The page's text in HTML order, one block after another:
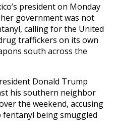
president on Monday
government was not
calling for the United
traffickers on its own
south across the
Donald Trump
his southern neighbor
the weekend, accusing
being smuggled